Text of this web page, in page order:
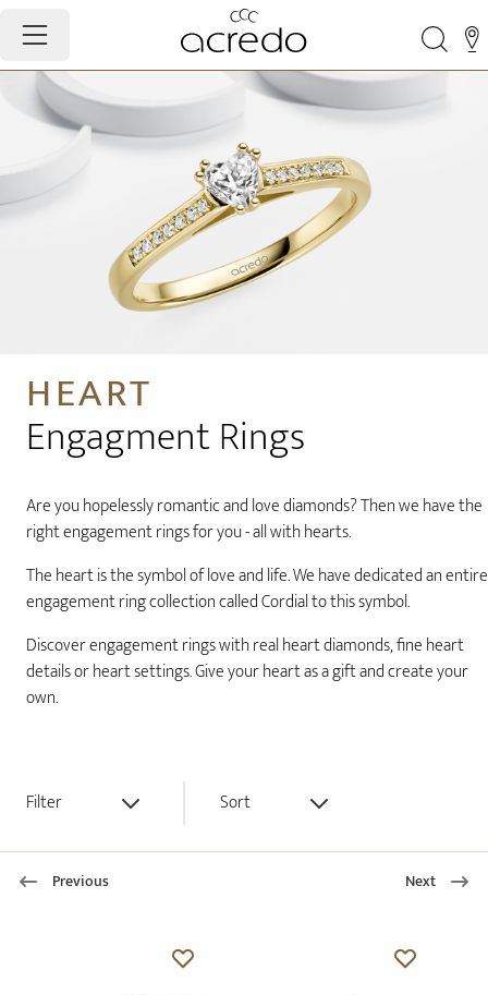
HEART
Engagment Rings
Are you hopelessly romantic and love diamonds? Then we have the
right engagement rings for you - all with hearts.
The heart is the symbol of love and life. We have dedicated an entire
engagement ring collection called Cordial to this symbol.
Discover engagement rings with real heart diamonds, fine heart
details or heart settings. Give your heart as a gift and create your
own.
Filter Sort
Previous Next